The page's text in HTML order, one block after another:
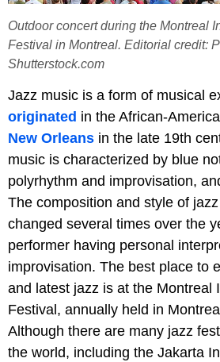
Outdoor concert during the Montreal
Festival in Montreal. Editorial credit:
Shutterstock.com
Jazz music is a form of musical
originated in the African-
New Orleans in the late 19th
music is characterized by blue
polyrhythm and improvisation,
The composition and style of
changed several times over the
performer having personal
improvisation. The best place to
and latest jazz is at the Montreal
Festival, annually held in
Although there are many jazz
the world, including the Jakarta